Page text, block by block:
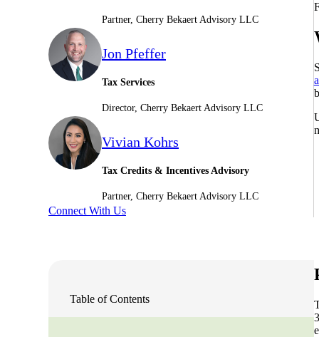
Sage Intacct Construction
Sage X3
Sage X3 for Food &
Beverage
Partner, Cherry Bekaert Advisory LLC
Jon Pfeffer
Tax Services
Director, Cherry Bekaert Advisory LLC
Vivian Kohrs
Tax Credits & Incentives Advisory
Partner, Cherry Bekaert Advisory LLC
Connect With Us
Table of Contents